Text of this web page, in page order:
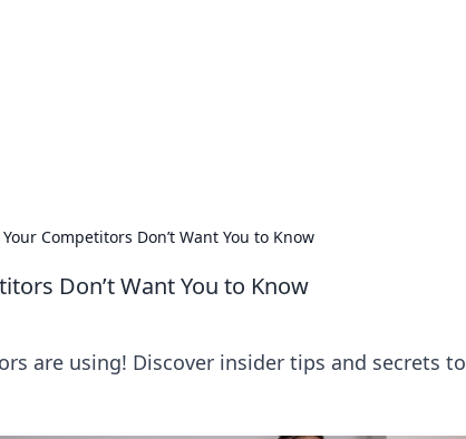
Competitors Don’t Want You to Know
Don’t Want You to Know
are using! Discover insider tips and secrets to